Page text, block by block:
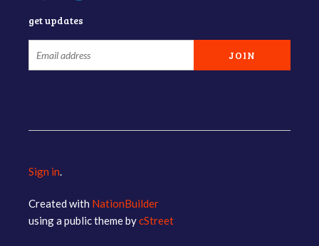
get updates
Sign in.
Created with NationBuilder
using a public theme bycStreet